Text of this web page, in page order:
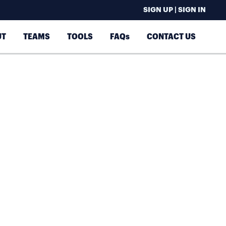
SIGN UP | SIGN IN
TEAMS TOOLS FAQs CONTACT US